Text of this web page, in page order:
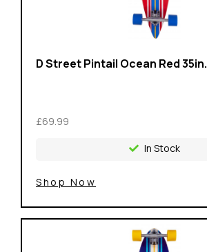
D Street Pintail Ocean Red 35in.
£69.99
In Stock
Shop Now